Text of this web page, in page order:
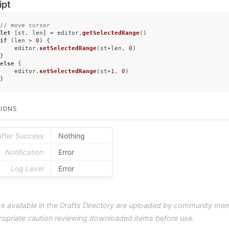
// move cursor
let [st, len] = editor. getSelectedRange
if (len > 0 ) {
	editor.
setSelectedRange(st+len, 0 )
else {
	editor.
setSelectedRange(st+1 , 0 )
}
Success
Nothing
Notification
Error
Log Level
Error
available in the Drafts Directory are uploaded by community
caution reviewing downloaded items before use.